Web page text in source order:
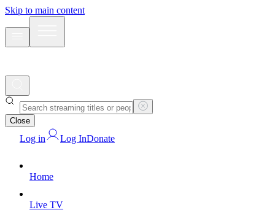
Skip to main content
Close
Log in Log InDonate
Home
Live TV